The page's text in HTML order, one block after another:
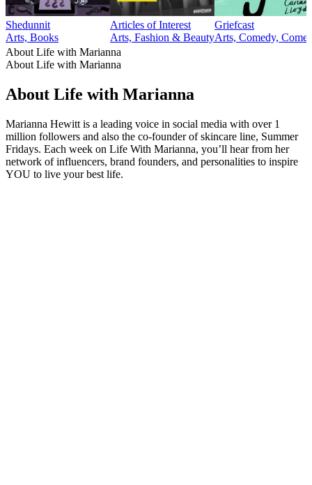
Shedunnit
Arts, Books
Articles of Interest
Arts, Fashion & Beauty
Griefcast
Arts, Comedy,
About Life with Marianna
About Life with Marianna
About Life with Marianna
Marianna Hewitt is a leading voice in social media with over 1
million followers and also the co-founder of skincare line, Summer
Fridays. Each week on Life With Marianna, you’ll hear from her
network of influencers, brand founders, and personalities to inspire
YOU to live your best life.